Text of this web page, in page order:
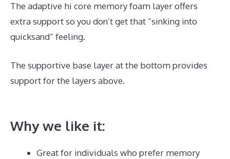
The adaptive hi core memory foam layer offers
extra support so you don’t get that “sinking into
quicksand” feeling.
The supportive base layer at the bottom provides
support for the layers above.
Why we like it:
Great for individuals who prefer memory